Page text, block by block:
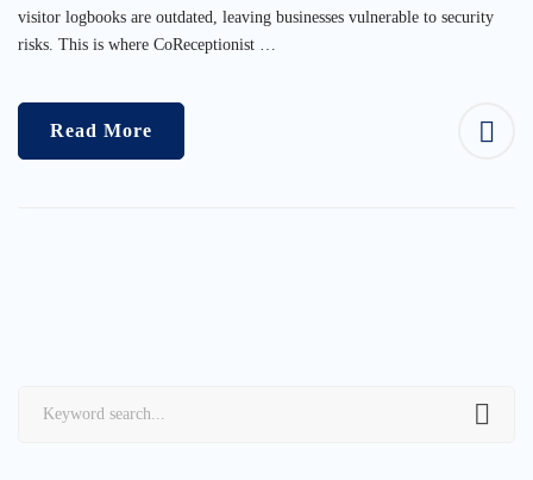
visitor logbooks are outdated, leaving businesses vulnerable to security
risks. This is where CoReceptionist …
Read More